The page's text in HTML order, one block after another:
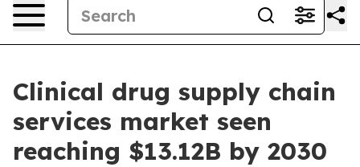
Clinical drug supply chain
services market seen
reaching $13.12B by 2030